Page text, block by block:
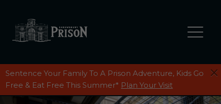
Sentence Your Family To A Prison Adventure, Kids Go
Free & Eat Free This Summer* Plan Your Visit